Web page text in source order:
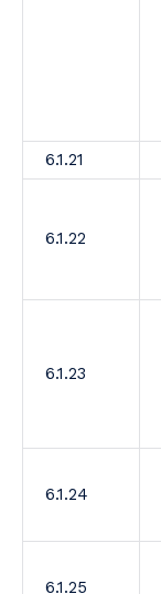
6.1.21
6.1.22
6.1.23
6.1.24
6.1.25